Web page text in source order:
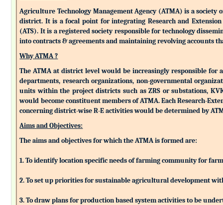
Agriculture Technology Management Agency (ATMA) is a
district. It is a focal point for integrating Research and
(ATS). It is a registered society responsible for technology
into contracts & agreements and maintaining revolving accounts
Why ATMA ?
The ATMA at district level would be increasingly responsible
departments, research organizations, non-governmental
units within the project districts such as ZRS or substations,
would become constituent members of ATMA. Each Research-
concerning district-wise R-E activities would be determined by
Aims and Objectives:
The aims and objectives for which the ATMA is formed are:
1. To identify location specific needs of farming community for
2. To set up priorities for sustainable agricultural development
3. To draw plans for production based system activities to be